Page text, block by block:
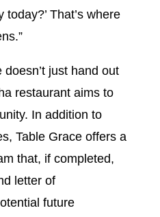
That’s where
just hand out
restaurant aims to
In addition to
Table Grace offers a
that, if completed,
letter of
future